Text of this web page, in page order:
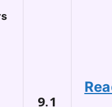
9.1